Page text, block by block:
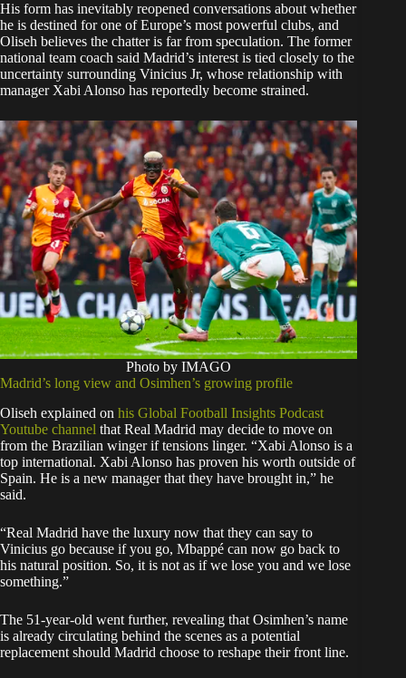
His form has inevitably reopened conversations about whether
he is destined for one of Europe’s most powerful clubs, and
Oliseh believes the chatter is far from speculation. The former
national team coach said Madrid’s interest is tied closely to the
uncertainty surrounding Vinicius Jr, whose relationship with
manager Xabi Alonso has reportedly become strained.
Photo by IMAGO
Madrid’s long view and Osimhen’s growing profile
Oliseh explained on his Global Football Insights Podcast
Youtube channel that Real Madrid may decide to move on
from the Brazilian winger if tensions linger. “Xabi Alonso is a
top international. Xabi Alonso has proven his worth outside of
Spain. He is a new manager that they have brought in,” he
said.
“Real Madrid have the luxury now that they can say to
Vinicius go because if you go, Mbappé can now go back to
his natural position. So, it is not as if we lose you and we lose
something.”
The 51-year-old went further, revealing that Osimhen’s name
is already circulating behind the scenes as a potential
replacement should Madrid choose to reshape their front line.